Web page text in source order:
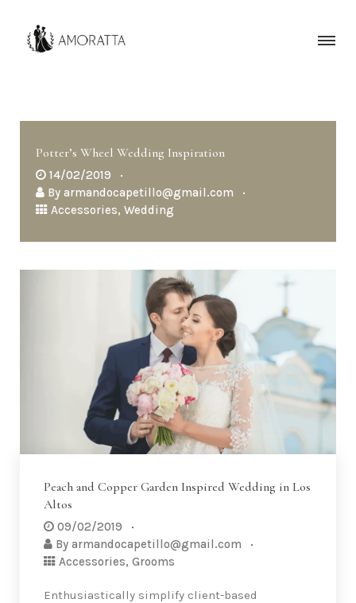
Potter’s Wheel Wedding Inspiration
14/02/2019
By armandocapetillo@gmail.com
Accessories, Wedding
Peach and Copper Garden Inspired Wedding in Los
Altos
09/02/2019
By armandocapetillo@gmail.com
Accessories, Grooms
Enthusiastically simplify client-based